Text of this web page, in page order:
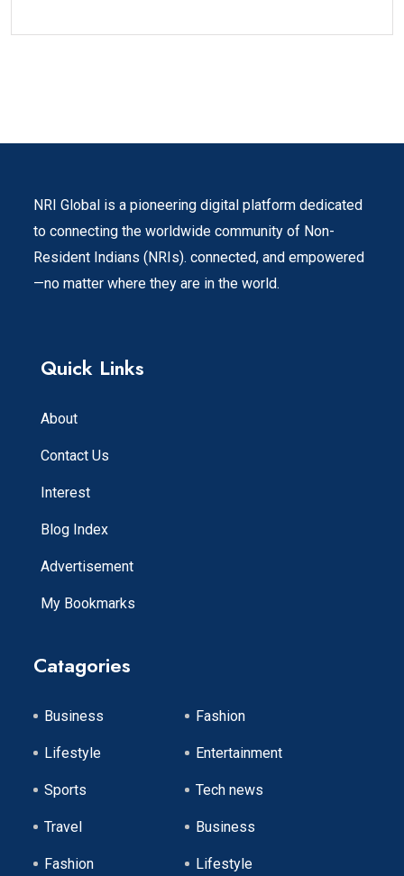
NRI Global is a pioneering digital platform dedicated
to connecting the worldwide community of Non-
Resident Indians (NRIs). connected, and empowered
—no matter where they are in the world.
Quick Links
About
Contact Us
Interest
Blog Index
Advertisement
My Bookmarks
Catagories
Business Fashion
Lifestyle Entertainment
Sports Tech news
Travel Business
Fashion Lifestyle